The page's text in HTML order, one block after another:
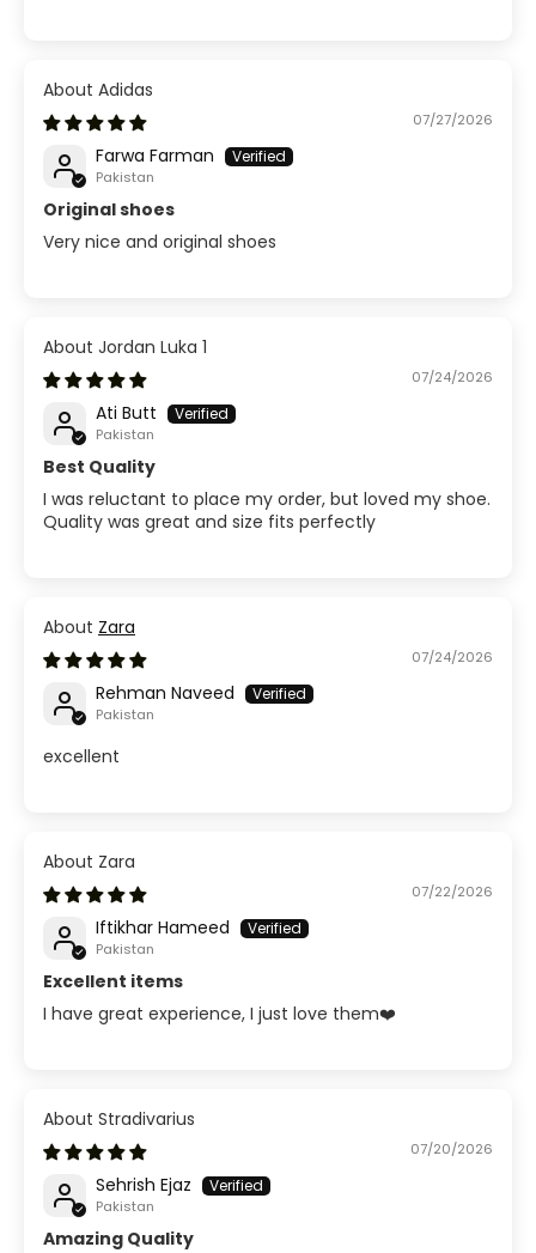
Adidas
07/27/2026
Farwa Farman
Pakistan
Original shoes
Very nice and original shoes
Jordan Luka 1
07/24/2026
Ati Butt
Pakistan
Best Quality
I was reluctant to place my order, but loved my shoe.
Quality was great and size fits perfectly
Zara
07/24/2026
Rehman Naveed
Pakistan
excellent
Zara
07/22/2026
Iftikhar Hameed
Pakistan
Excellent items
I have great experience, I just love them❤️
Stradivarius
07/20/2026
Sehrish Ejaz
Pakistan
Amazing Quality